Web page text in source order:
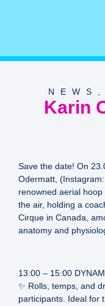
NEWS
Karin
Save the date! On
Odermatt, (Instagram:
renowned aerial
the air, holding a
Cirque in Canada,
anatomy and
13:00 – 15:00
✨ Rolls, temps, and
participants. Ideal for